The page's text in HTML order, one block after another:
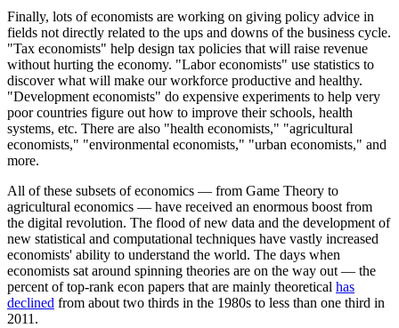
Finally, lots of economists are working on giving policy advice in
fields not directly related to the ups and downs of the business cycle.
"Tax economists" help design tax policies that will raise revenue
without hurting the economy. "Labor economists" use statistics to
discover what will make our workforce productive and healthy.
"Development economists" do expensive experiments to help very
poor countries figure out how to improve their schools, health
systems, etc. There are also "health economists," "agricultural
economists," "environmental economists," "urban economists," and
more.
All of these subsets of economics — from Game Theory to
agricultural economics — have received an enormous boost from
the digital revolution. The flood of new data and the development of
new statistical and computational techniques have vastly increased
economists' ability to understand the world. The days when
economists sat around spinning theories are on the way out — the
percent of top-rank econ papers that are mainly theoretical has
declined from about two thirds in the 1980s to less than one third in
2011.